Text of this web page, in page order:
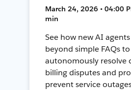
March 24, 2026 • 04:00
min
See how new AI
beyond simple FAQs to
autonomously resolve
billing disputes and
prevent service